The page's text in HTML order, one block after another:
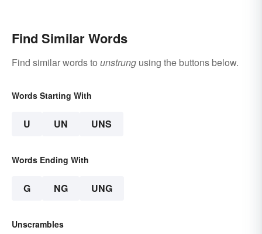
Find Similar Words
Find similar words to unstrung using the buttons below.
Words Starting With
U UN UNS
Words Ending With
G NG UNG
Unscrambles